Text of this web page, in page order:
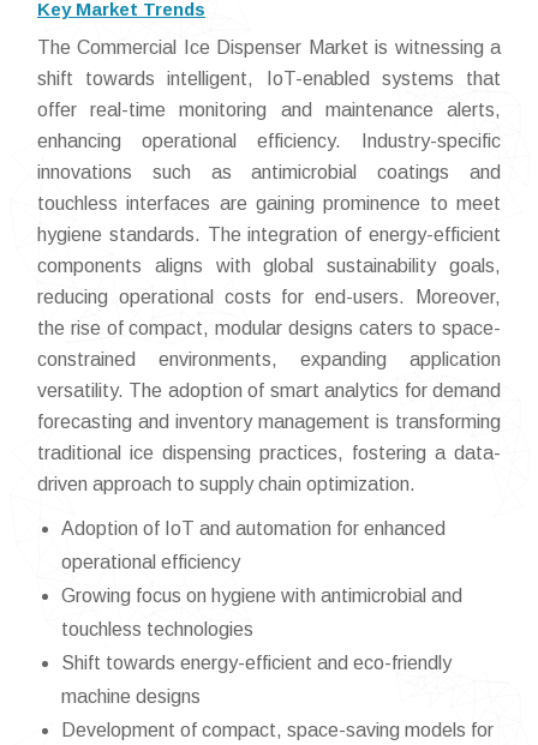
Key Market Trends
The Commercial Ice Dispenser Market is witnessing a
shift towards intelligent, IoT-enabled systems that
offer real-time monitoring and maintenance alerts,
enhancing operational efficiency. Industry-specific
innovations such as antimicrobial coatings and
touchless interfaces are gaining prominence to meet
hygiene standards. The integration of energy-efficient
components aligns with global sustainability goals,
reducing operational costs for end-users. Moreover,
the rise of compact, modular designs caters to space-
constrained environments, expanding application
versatility. The adoption of smart analytics for demand
forecasting and inventory management is transforming
traditional ice dispensing practices, fostering a data-
driven approach to supply chain optimization.
Adoption of IoT and automation for enhanced
operational efficiency
Growing focus on hygiene with antimicrobial and
touchless technologies
Shift towards energy-efficient and eco-friendly
machine designs
Development of compact, space-saving models for